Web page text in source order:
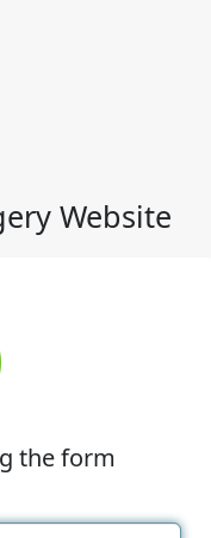
Website
the form